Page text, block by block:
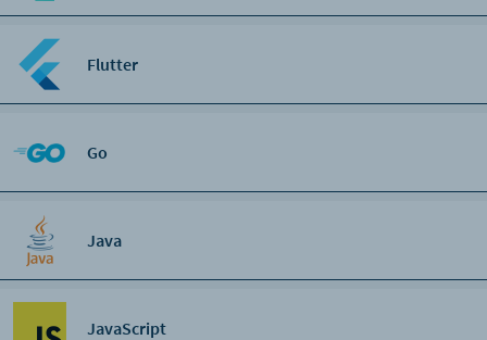
Flutter
Go
Java
JavaScript